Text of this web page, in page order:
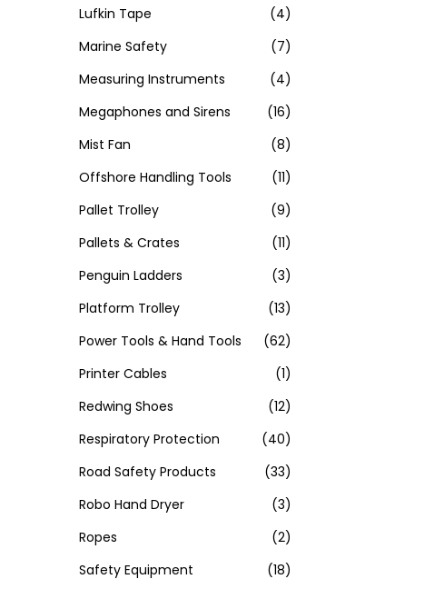
Lufkin Tape
(4)
Marine Safety
(7)
Measuring Instruments
(4)
Megaphones and Sirens
(16)
Mist Fan
(8)
Offshore Handling Tools
(11)
Pallet Trolley
(9)
Pallets & Crates
(11)
Penguin Ladders
(3)
Platform Trolley
(13)
Power Tools & Hand Tools
(62)
Printer Cables
(1)
Redwing Shoes
(12)
Respiratory Protection
(40)
Road Safety Products
(33)
Robo Hand Dryer
(3)
Ropes
(2)
Safety Equipment
(18)